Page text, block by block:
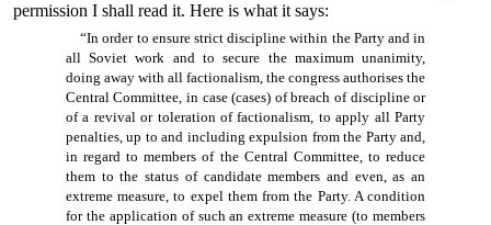
permission I shall read it. Here is what it says:
“In order to ensure strict discipline within the Party and in
all Soviet work and to secure the maximum unanimity,
doing away with all factionalism, the congress authorises the
Central Committee, in case (cases) of breach of discipline or
of a revival or toleration of factionalism, to apply all Party
penalties, up to and including expulsion from the Party and,
in regard to members of the Central Committee, to reduce
them to the status of candidate members and even, as an
extreme measure, to expel them from the Party. A condition
for the application of such an extreme measure (to members